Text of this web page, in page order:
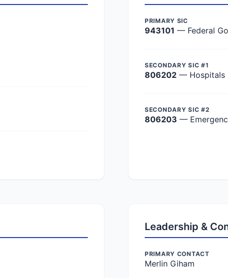
PRIMARY SIC
943101 — Federal
SECONDARY SIC #1
806202 — Hospitals
SECONDARY SIC #2
806203 —
Leadership &
PRIMARY CONTACT
Merlin Giham